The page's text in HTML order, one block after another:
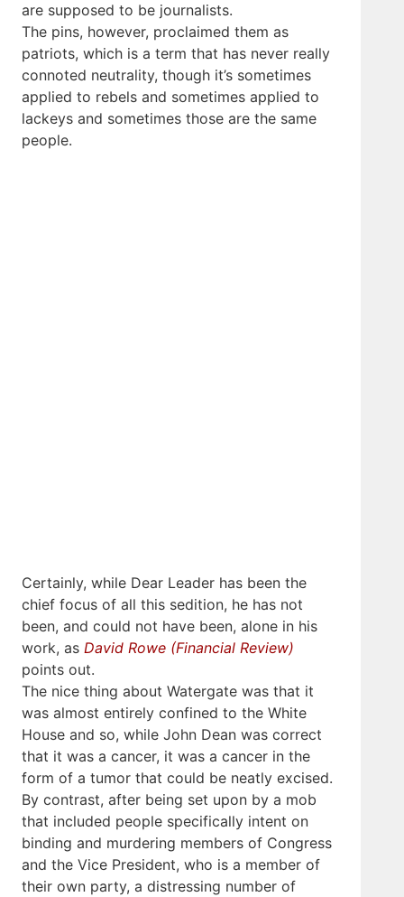
are supposed to be journalists.
The pins, however, proclaimed them as
patriots, which is a term that has never really
connoted neutrality, though it’s sometimes
applied to rebels and sometimes applied to
lackeys and sometimes those are the same
people.
Certainly, while Dear Leader has been the
chief focus of all this sedition, he has not
been, and could not have been, alone in his
work, as David Rowe (Financial Review)
points out.
The nice thing about Watergate was that it
was almost entirely confined to the White
House and so, while John Dean was correct
that it was a cancer, it was a cancer in the
form of a tumor that could be neatly excised.
By contrast, after being set upon by a mob
that included people specifically intent on
binding and murdering members of Congress
and the Vice President, who is a member of
their own party, a distressing number of